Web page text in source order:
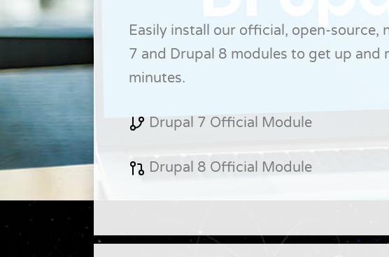
Easily install our official, open-source,
7 and Drupal 8 modules to get up and
minutes.
Drupal 7 Official Module
Drupal 8 Official Module